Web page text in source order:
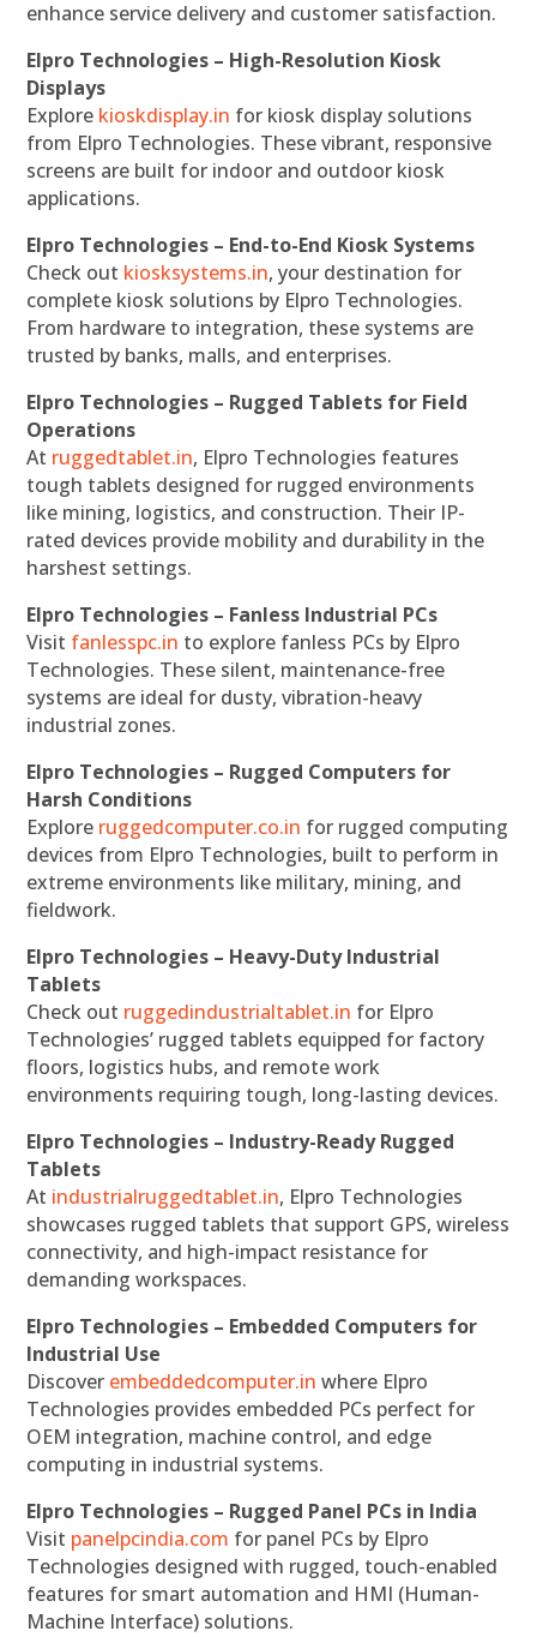
enhance service delivery and customer satisfaction.
Elpro Technologies – High-Resolution Kiosk
Displays
Explore kioskdisplay.in for kiosk display solutions
from Elpro Technologies. These vibrant, responsive
screens are built for indoor and outdoor kiosk
applications.
Elpro Technologies – End-to-End Kiosk Systems
Check out kiosksystems.in, your destination for
complete kiosk solutions by Elpro Technologies.
From hardware to integration, these systems are
trusted by banks, malls, and enterprises.
Elpro Technologies – Rugged Tablets for Field
Operations
At ruggedtablet.in, Elpro Technologies features
tough tablets designed for rugged environments
like mining, logistics, and construction. Their IP-
rated devices provide mobility and durability in the
harshest settings.
Elpro Technologies – Fanless Industrial PCs
Visit fanlesspc.in to explore fanless PCs by Elpro
Technologies. These silent, maintenance-free
systems are ideal for dusty, vibration-heavy
industrial zones.
Elpro Technologies – Rugged Computers for
Harsh Conditions
Explore ruggedcomputer.co.in for rugged computing
devices from Elpro Technologies, built to perform in
extreme environments like military, mining, and
fieldwork.
Elpro Technologies – Heavy-Duty Industrial
Tablets
Check out ruggedindustrialtablet.in for Elpro
Technologies’ rugged tablets equipped for factory
floors, logistics hubs, and remote work
environments requiring tough, long-lasting devices.
Elpro Technologies – Industry-Ready Rugged
Tablets
At industrialruggedtablet.in, Elpro Technologies
showcases rugged tablets that support GPS, wireless
connectivity, and high-impact resistance for
demanding workspaces.
Elpro Technologies – Embedded Computers for
Industrial Use
Discover embeddedcomputer.in where Elpro
Technologies provides embedded PCs perfect for
OEM integration, machine control, and edge
computing in industrial systems.
Elpro Technologies – Rugged Panel PCs in India
Visit panelpcindia.com for panel PCs by Elpro
Technologies designed with rugged, touch-enabled
features for smart automation and HMI (Human-
Machine Interface) solutions.